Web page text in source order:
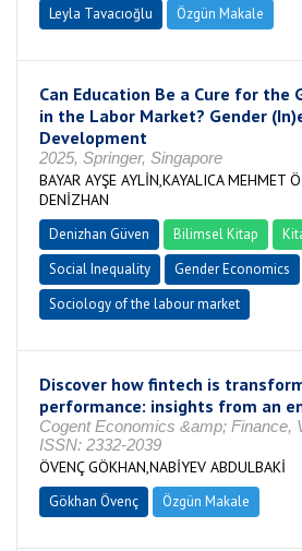
Leyla Tavacıoğlu Özgün Makale
Can Education Be a Cure for the
in the Labor Market? Gender
Development
2025, Springer, Singapore
BAYAR AYŞE AYLİN,KAYALICA MEHMET
DENİZHAN
Denizhan Güven Bilimsel Kitap
Social Inequality
Gender Economics
Sociology of the labour market
Discover how fintech is
performance: insights from an
Cogent Economics &amp; Finance,
ISSN: 2332-2039
ÖVENÇ GÖKHAN,NABİYEV ABDULBAKİ
Gökhan Övenç Özgün Makale